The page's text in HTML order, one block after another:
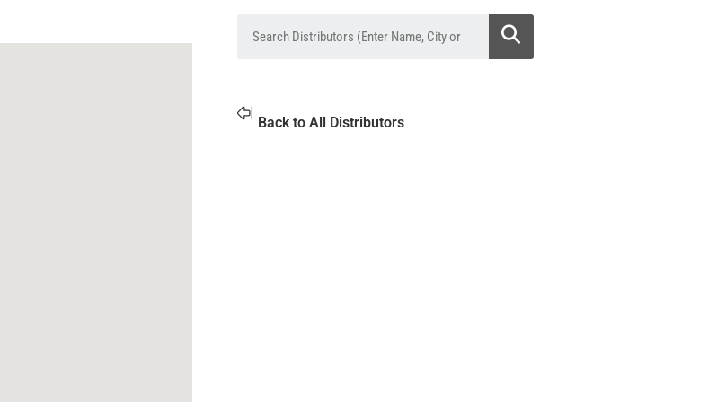
Back to All Distributors